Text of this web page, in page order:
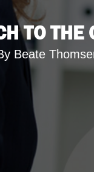
TO THE
Beate